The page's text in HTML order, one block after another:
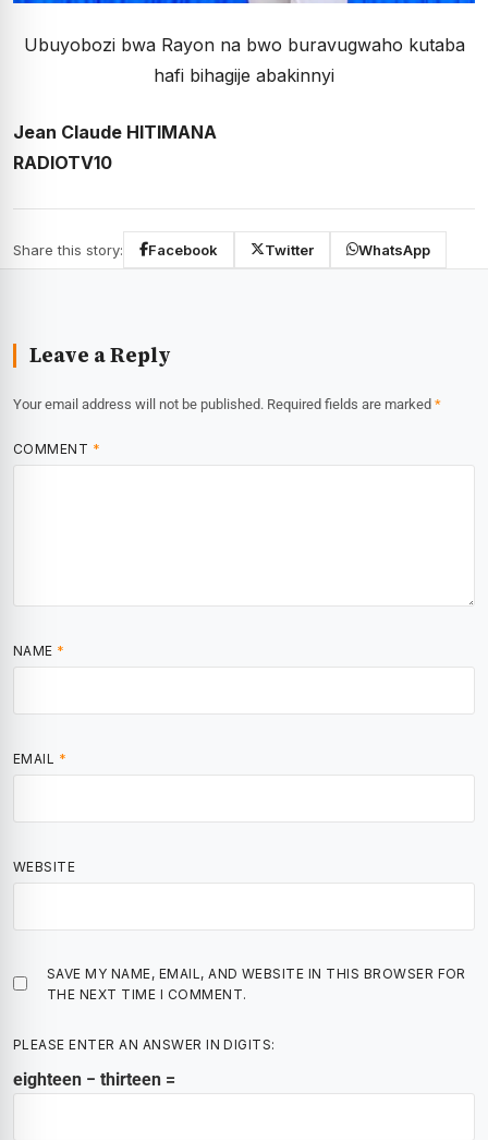
Ubuyobozi bwa Rayon na bwo buravugwaho kutaba
hafi bihagije abakinnyi
Jean Claude HITIMANA
RADIOTV10
Share this story: Facebook Twitter WhatsApp
Leave a Reply
Your email address will not be published. Required fields are marked *
COMMENT *
NAME *
EMAIL *
WEBSITE
SAVE MY NAME, EMAIL, AND WEBSITE IN THIS BROWSER FOR
THE NEXT TIME I COMMENT.
PLEASE ENTER AN ANSWER IN DIGITS:
eighteen − thirteen =